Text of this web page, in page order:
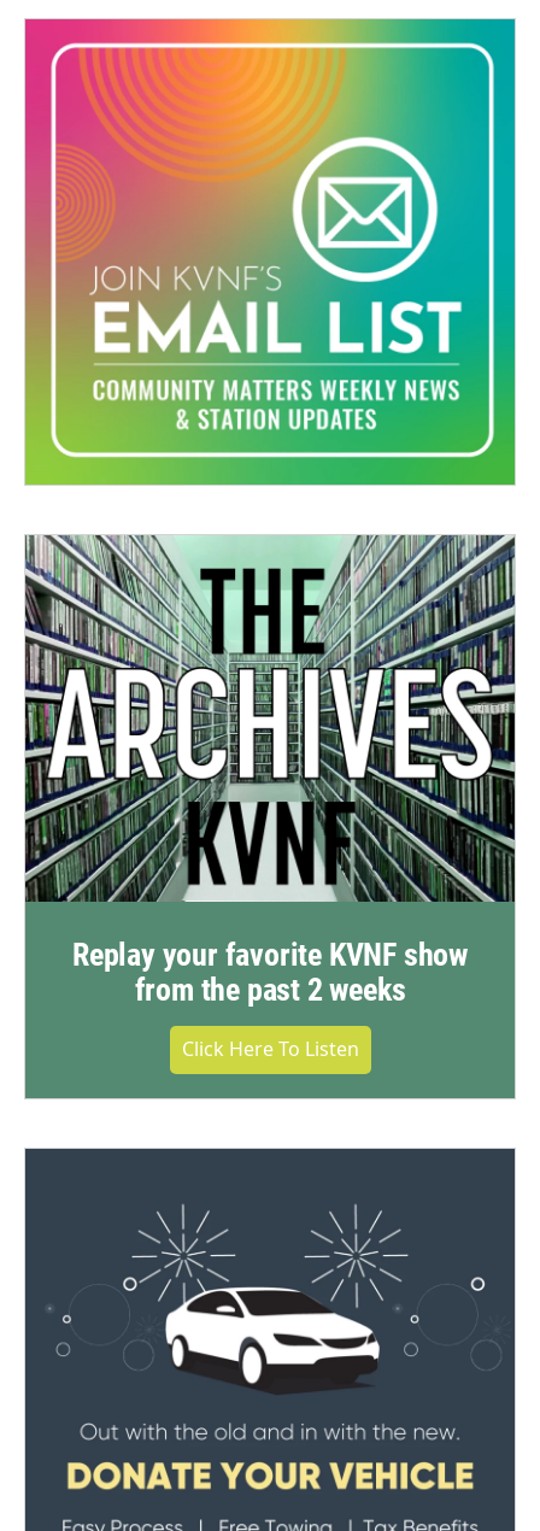
Replay your favorite KVNF show
from the past 2 weeks
Click Here To Listen